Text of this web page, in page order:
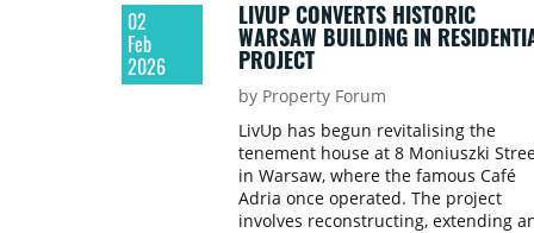
02
Feb
2026
LIVUP CONVERTS HISTORIC
WARSAW BUILDING IN
PROJECT
by Property Forum
LivUp has begun revitalising the
tenement house at 8 Moniuszki
in Warsaw, where the famous Café
Adria once operated. The project
involves reconstructing, extending